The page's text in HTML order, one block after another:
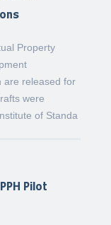
Property
are released for
were
of Standa
Pilot